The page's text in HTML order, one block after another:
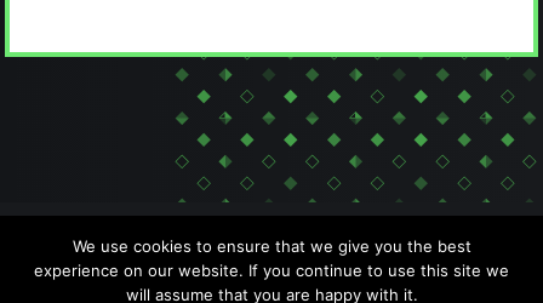
We use cookies to ensure that we give you the best
experience on our website. If you continue to use this site we
will assume that you are happy with it.